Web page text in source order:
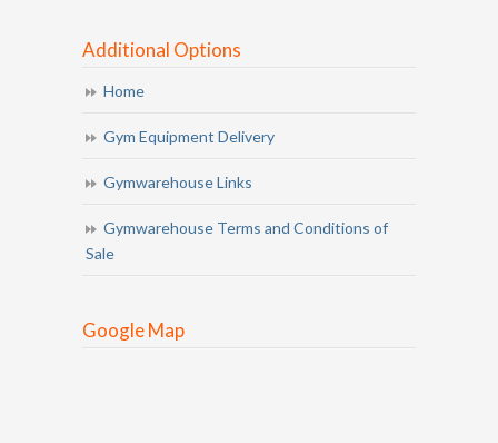
Additional Options
Home
Gym Equipment Delivery
Gymwarehouse Links
Gymwarehouse Terms and Conditions of
Sale
Google Map